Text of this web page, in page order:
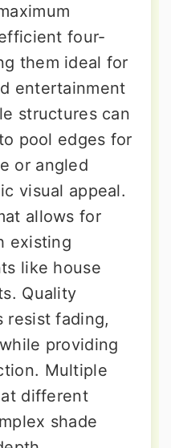
four-
them ideal for
entertainment
structures can
pool edges for
or angled
visual appeal.
allows for
existing
like house
Quality
resist fading,
providing
Multiple
different
shade